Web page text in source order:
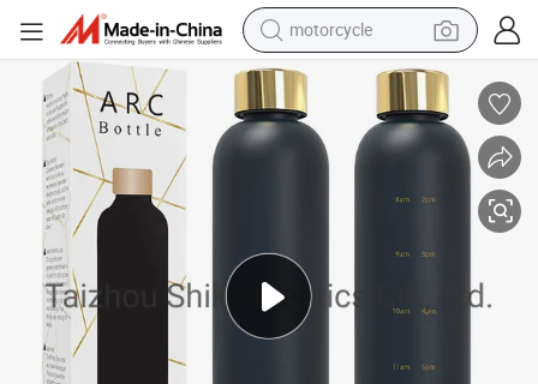
motorcycle
crawler excavator
electric motorcycle
shoulder bag
basketball shoe